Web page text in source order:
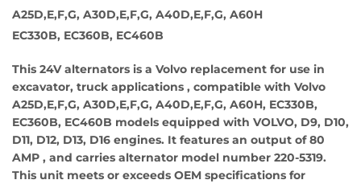
A25D,E,F,G, A30D,E,F,G, A40D,E,F,G, A60H
EC330B, EC360B, EC460B
This 24V alternators is a Volvo replacement for use in
excavator, truck applications , compatible with Volvo
A25D,E,F,G, A30D,E,F,G, A40D,E,F,G, A60H, EC330B,
EC360B, EC460B models equipped with VOLVO, D9, D10,
D11, D12, D13, D16 engines. It features an output of 80
AMP , and carries alternator model number 220-5319.
This unit meets or exceeds OEM specifications for